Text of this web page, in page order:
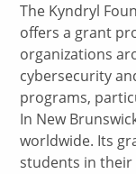
The Kyndryl
offers a grant
organizations
cybersecurity
programs,
In New
worldwide. Its
students in